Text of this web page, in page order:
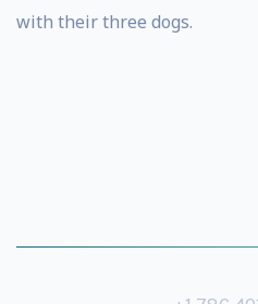
with their three dogs.